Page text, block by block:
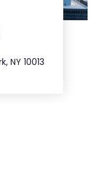
NY 10013